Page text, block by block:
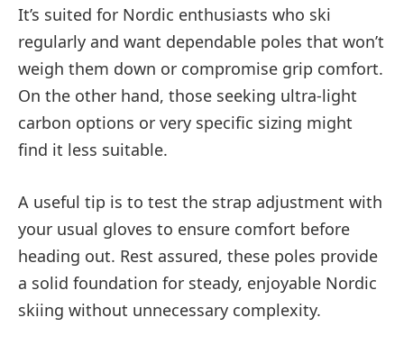
It’s suited for Nordic enthusiasts who ski
regularly and want dependable poles that won’t
weigh them down or compromise grip comfort.
On the other hand, those seeking ultra-light
carbon options or very specific sizing might
find it less suitable.
A useful tip is to test the strap adjustment with
your usual gloves to ensure comfort before
heading out. Rest assured, these poles provide
a solid foundation for steady, enjoyable Nordic
skiing without unnecessary complexity.